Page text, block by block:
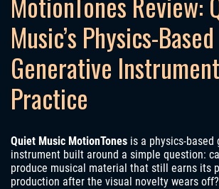
Music’s Physics-Based
Generative
Practice
Quiet Music MotionTones is a physics-based
instrument built around a simple question:
produce musical material that still earns its
production after the visual novelty wears off?